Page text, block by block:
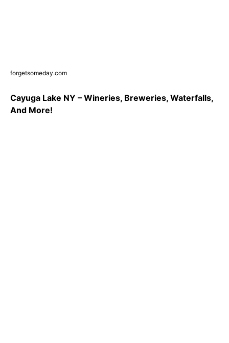
forgetsomeday.com
Cayuga Lake NY – Wineries, Breweries, Waterfalls,
And More!